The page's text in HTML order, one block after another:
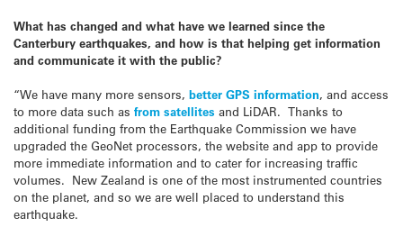
What has changed and what have we learned since the
Canterbury earthquakes, and how is that helping get information
and communicate it with the public?
“We have many more sensors, better GPS information, and access
to more data such as from satellites and LiDAR. Thanks to
additional funding from the Earthquake Commission we have
upgraded the GeoNet processors, the website and app to provide
more immediate information and to cater for increasing traffic
volumes. New Zealand is one of the most instrumented countries
on the planet, and so we are well placed to understand this
earthquake.